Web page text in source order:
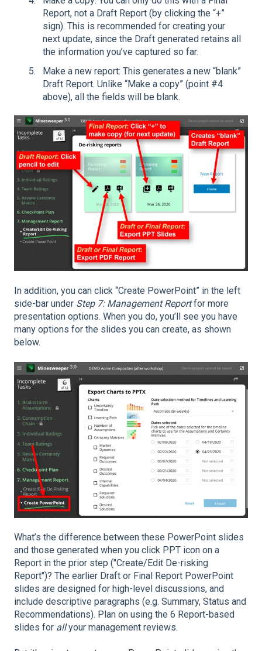
Report, not a Draft Report (by clicking the “+”
sign). This is recommended for creating your
next update, since the Draft generated retains all
the information you’ve captured so far.
Make a new report: This generates a new “blank”
Draft Report. Unlike “Make a copy” (point #4
above), all the fields will be blank.
In addition, you can click “Create PowerPoint” in the left
side-bar under Step 7: Management Reportfor more
presentation options. When you do, you’ll see you have
many options for the slides you can create, as shown
below.
What’s the difference between these PowerPoint slides
and those generated when you click PPT icon on a
Report in the prior step ("Create/Edit De-risking
Report")? The earlier Draft or Final Report PowerPoint
slides are designed for high-level discussions, and
include descriptive paragraphs (e.g. Summary, Status and
Recommendations). Plan on using the 6 Report-based
slides for allyour management reviews.